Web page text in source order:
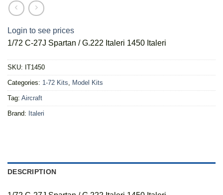
Login to see prices
1/72 C-27J Spartan / G.222 Italeri 1450 Italeri
SKU: IT1450
Categories: 1-72 Kits Model Kits
Tag: Aircraft
Brand: Italeri
DESCRIPTION